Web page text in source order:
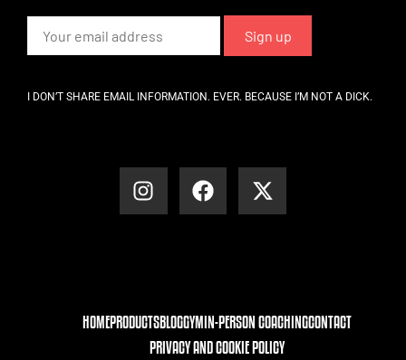
I DON’T SHARE EMAIL INFORMATION. EVER. BECAUSE I’M NOT A DICK.
HOMEPRODUCTSBLOGGYMIN-PERSON COACHINGCONTACT
PRIVACY AND COOKIE POLICY